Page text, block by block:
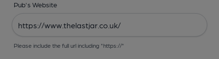
Pub's Website
Please include the full url including "https://"